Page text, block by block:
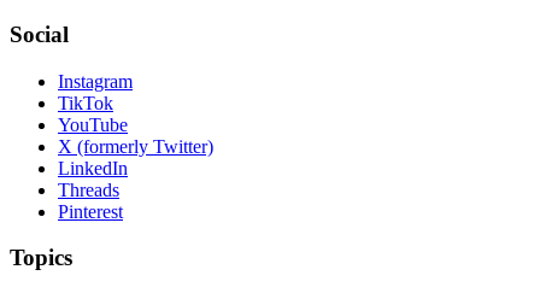
Social
Instagram
TikTok
YouTube
X (formerly Twitter)
LinkedIn
Threads
Pinterest
Topics